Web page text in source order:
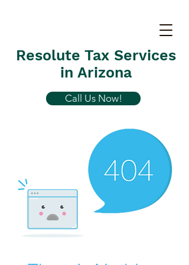
Resolute Tax Services
in Arizona
Call Us Now!